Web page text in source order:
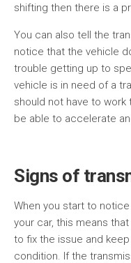
shifting then there is a
You can also tell the
notice that the vehicle
trouble getting up to
vehicle is in need of a
should not have to
be able to accelerate
Signs of
When you start to
your car, this means
to fix the issue and
condition. If the